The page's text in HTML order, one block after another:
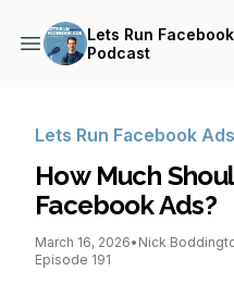
Lets Run
Podcast
Lets Run Facebook
How Much
Facebook Ads?
March 16, 2026• Nick
Episode 191